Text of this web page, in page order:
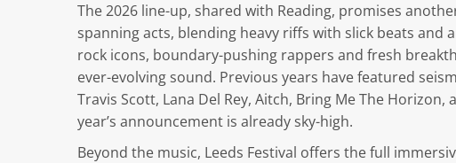
The 2026 line-up, shared with Reading, promises
spanning acts, blending heavy riffs with slick beats and
rock icons, boundary-pushing rappers and fresh
ever-evolving sound. Previous years have featured
Travis Scott, Lana Del Rey, Aitch, Bring Me The
year’s announcement is already sky-high.
Beyond the music, Leeds Festival offers the full